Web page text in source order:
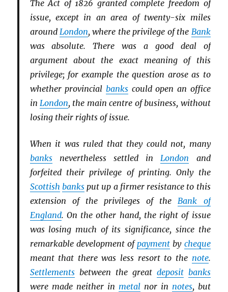
The Act of 1826 granted complete freedom of
issue, except in an area of twenty-six miles
aroundLondon, where the privilege of the Bank
was absolute. There was a good deal of
argument about the exact meaning of this
privilege; for example the question arose as to
whether provincial bankscould open an office
inLondon, the main centre of business, without
losing their rights of issue.
When it was ruled that they could not, many
banksnevertheless settled in London and
forfeited their privilege of printing. Only the
Scottish banksput up a firmer resistance to this
extension of the privileges of the Bank of
England. On the other hand, the right of issue
was losing much of its significance, since the
remarkable development of payment by cheque
meant that there was less resort to the note.
Settlementsbetween the great deposit banks
were made neither in metalnor in notes, but